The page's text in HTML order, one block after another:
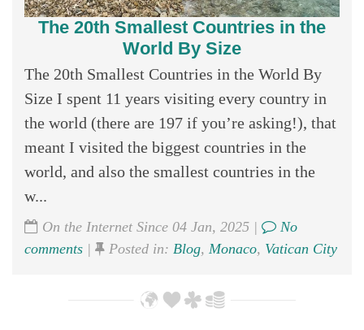
The 20th Smallest Countries in the
World By Size
The 20th Smallest Countries in the World By
Size I spent 11 years visiting every country in
the world (there are 197 if you’re asking!), that
meant I visited the biggest countries in the
world, and also the smallest countries in the
w...
On the Internet Since 04 Jan, 2025 |
No
comments | Posted in: Blog, Monaco, Vatican City